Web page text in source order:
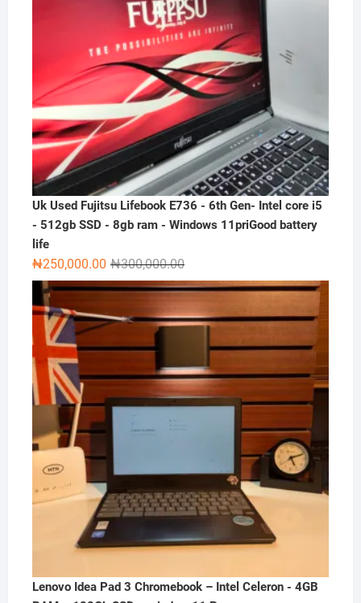
Uk Used Fujitsu Lifebook E736 - 6th Gen- Intel core i5
- 512gb SSD - 8gb ram - Windows 11priGood battery
life
₦300,000.00Original
price
was:
₦300,000.00.
₦250,000.00
Current
price
is:
₦250,000.00.
Lenovo Idea Pad 3 Chromebook – Intel Celeron - 4GB